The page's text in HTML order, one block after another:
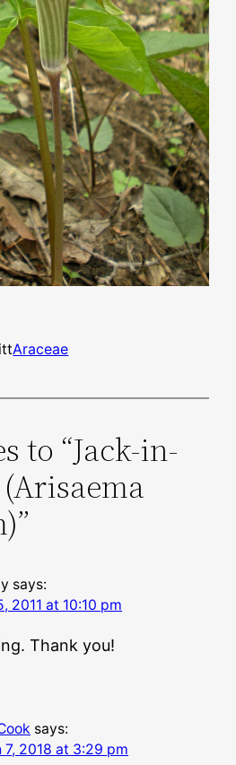
Araceae
to “Jack-in-
says:
2011 at 10:10 pm
Thank you!
says:
7, 2018 at 3:29 pm